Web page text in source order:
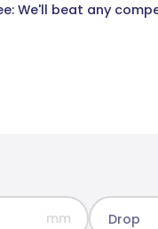
We'll beat any
mm Drop